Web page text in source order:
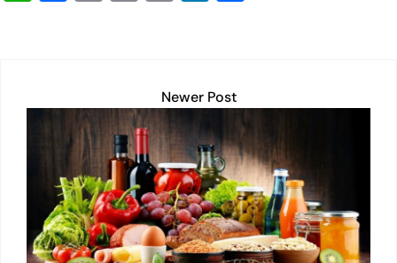
A
p
b
o
o
k
Li
n
k
dI
n
Newer Post